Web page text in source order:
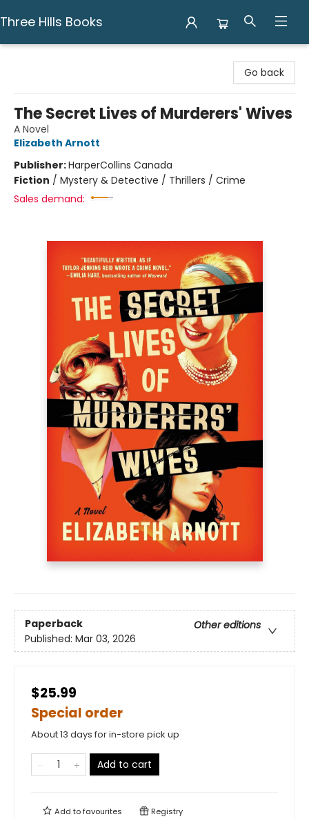
Three Hills Books
Go back
The Secret Lives of Murderers' Wives
A Novel
Elizabeth Arnott
Publisher:HarperCollins Canada
Fiction / Mystery & Detective / Thrillers / Crime
Sales demand:
Paperback
Other editions
Published: Mar 03, 2026
$25.99
Special order
About 13 days for in-store pick up
Add to cart
Add tofavourites Registry